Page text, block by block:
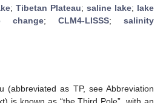
; Tibetan Plateau; saline lake; lake
change; CLM4-LISSS; salinity
(abbreviated as TP, see Abbreviation